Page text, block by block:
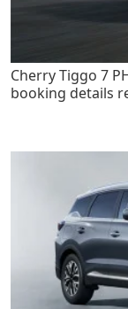
Cherry Tiggo 7
booking details